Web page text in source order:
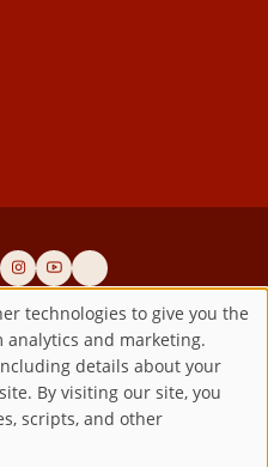
Mercy message since 1941
the Immaculate Conception of
reserved.
organization. Contributions are
technologies to give you the
and marketing.
details about your
By visiting our site, you
scripts, and other